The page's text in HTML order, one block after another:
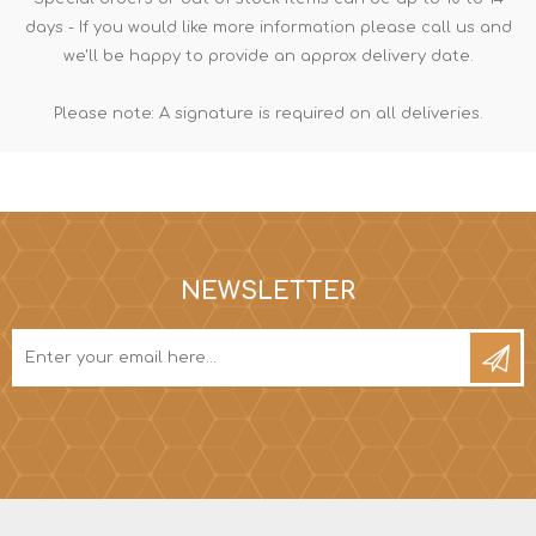
days - If you would like more information please call us and
we'll be happy to provide an approx delivery date.
Please note: A signature is required on all deliveries.
NEWSLETTER